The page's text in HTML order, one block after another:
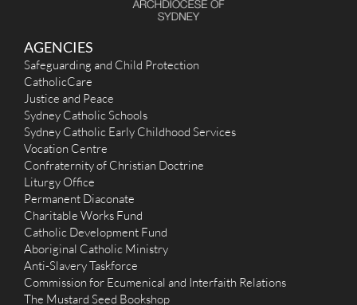
AGENCIES
Safeguarding and Child Protection
CatholicCare
Justice and Peace
Sydney Catholic Schools
Sydney Catholic Early Childhood Services
Vocation Centre
Confraternity of Christian Doctrine
Liturgy Office
Permanent Diaconate
Charitable Works Fund
Catholic Development Fund
Aboriginal Catholic Ministry
Anti-Slavery Taskforce
Commission for Ecumenical and Interfaith Relations
The Mustard Seed Bookshop